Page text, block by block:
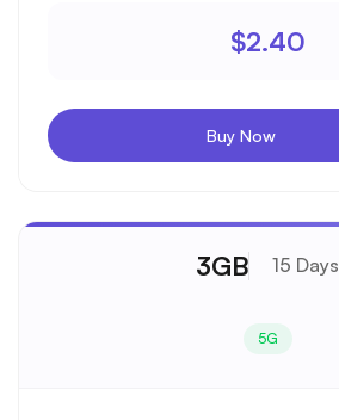
$2.40
Buy Now
3GB 15 Days
5G